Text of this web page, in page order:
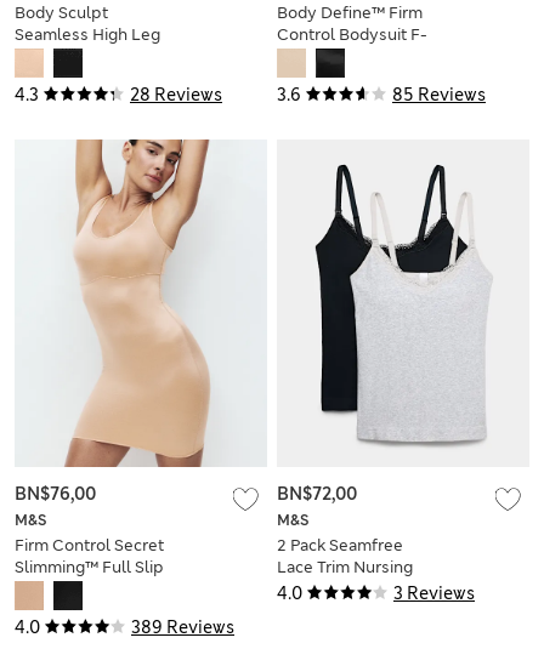
4.3 28 Reviews
Body Sculpt
Seamless High Leg
3.6 85 Reviews
Body Define™ Firm
Control Bodysuit F-
4.0 389 Reviews
M&S
Firm Control Secret
Slimming™ Full Slip
BN$76,00
4.0 3 Reviews
M&S
2 Pack Seamfree
Lace Trim Nursing
Vests
BN$72,00